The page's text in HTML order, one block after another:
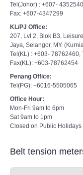
Tel(Johor) : +607-
Fax: +607-4347299
KL/PJ Office:
207, Lvl 2, Blok B3,
Jaya, Selangor, MY.
Tel(KL) : +603- 78762460,
Fax(KL): +603-78762454
Penang Office:
Tel(PG): +6016-5505065
Office Hour:
Mon-Fri 9am to 6pm
Sat 9am to 1pm
Closed on Public Holidays
Belt tension